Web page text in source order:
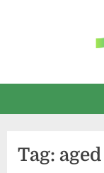
Tag: aged